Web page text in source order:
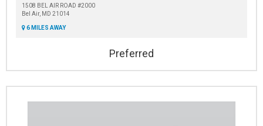
1508 BEL AIR ROAD #2000
Bel Air, MD 21014
6 MILES AWAY
Preferred